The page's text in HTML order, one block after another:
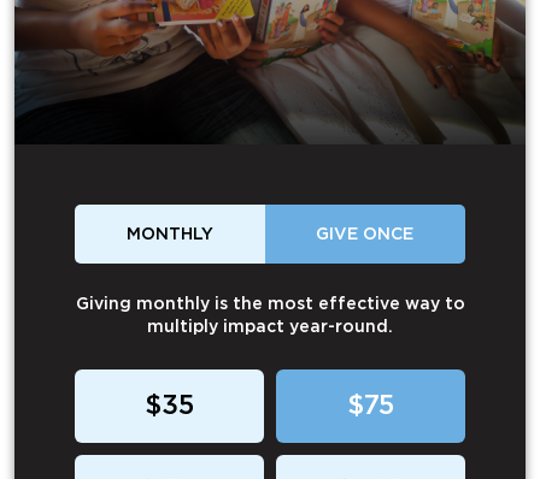
MONTHLY GIVE ONCE
Giving monthly is the most effective way to
multiply impact year-round.
$35 $75